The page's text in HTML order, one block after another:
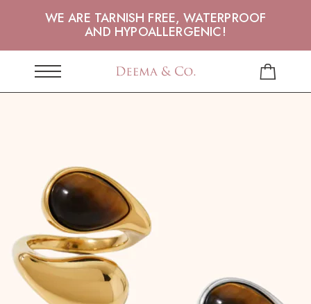
WE ARE TARNISH FREE, WATERPROOF
AND HYPOALLERGENIC!